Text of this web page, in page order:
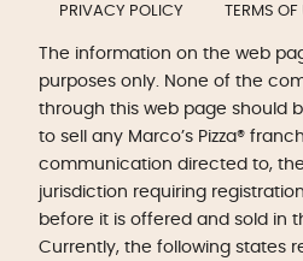
PRIVACY POLICY TERMS OF
The information on the web
purposes only. None of the
through this web page should
to sell any Marco’s Pizza®
communication directed to,
jurisdiction requiring
before it is offered and sold in
Currently, the following states